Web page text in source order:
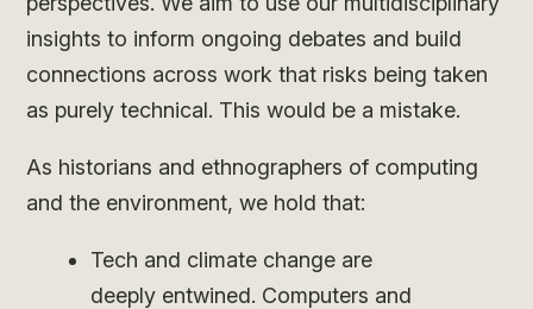
insights to inform ongoing debates and build
connections across work that risks being taken
as purely technical. This would be a mistake.
As historians and ethnographers of computing
and the environment, we hold that:
Tech and climate change are
deeply entwined. Computers and